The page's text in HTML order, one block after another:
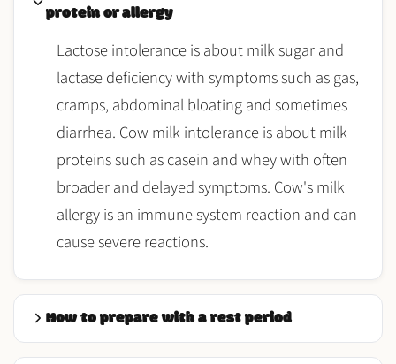
protein or allergy
Lactose intolerance is about milk sugar and
lactase deficiency with symptoms such as gas,
cramps, abdominal bloating and sometimes
diarrhea. Cow milk intolerance is about milk
proteins such as casein and whey with often
broader and delayed symptoms. Cow's milk
allergy is an immune system reaction and can
cause severe reactions.
How to prepare with a rest period